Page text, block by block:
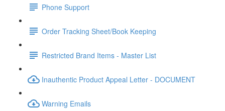
Phone Support
Order Tracking Sheet/Book Keeping
Restricted Brand Items - Master List
Inauthentic Product Appeal Letter - DOCUMENT
Warning Emails